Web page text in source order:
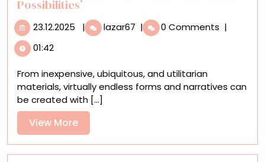
Possibilities’
23.12.2025 23.12.2025
| lazar67 Artists
Embrace
and
Ubiquitous
Infinite
Possibilities’
| 0 Comments |
01:42
From inexpensive, ubiquitous, and utilitarian
materials, virtually endless forms and narratives can
be created with [...]
View MoreView
More